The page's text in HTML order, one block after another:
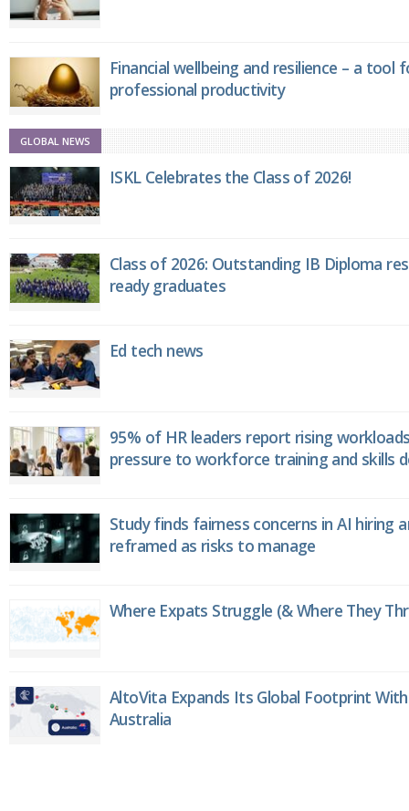
Financial wellbeing and resilience – a tool
professional productivity
GLOBAL NEWS
ISKL Celebrates the Class of 2026!
Class of 2026: Outstanding IB Diploma
ready graduates
Ed tech news
95% of HR leaders report rising
pressure to workforce training and skills
Study finds fairness concerns in AI hiring
reframed as risks to manage
Where Expats Struggle (& Where They
AltoVita Expands Its Global Footprint
Australia